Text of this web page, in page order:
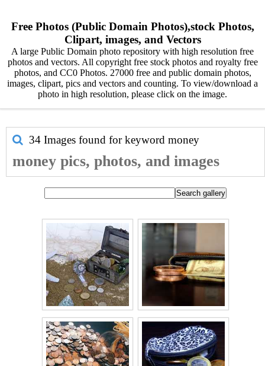
Free Photos (Public Domain Photos),stock Photos,
Clipart, images, and Vectors
A large Public Domain photo repository with high resolution free
photos and vectors. All copyright free stock photos and royalty free
photos, and CC0 Photos. 27000 free and public domain photos,
images, clipart, pics and vectors and counting. To view/download a
photo in high resolution, please click on the image.
34 Images found for keyword money
money pics, photos, and images